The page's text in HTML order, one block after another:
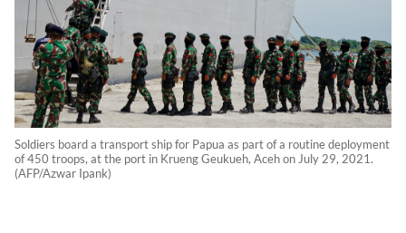
Soldiers board a transport ship for Papua as part of a routine deployment
of 450 troops, at the port in Krueng Geukueh, Aceh on July 29, 2021.
(AFP/Azwar Ipank)